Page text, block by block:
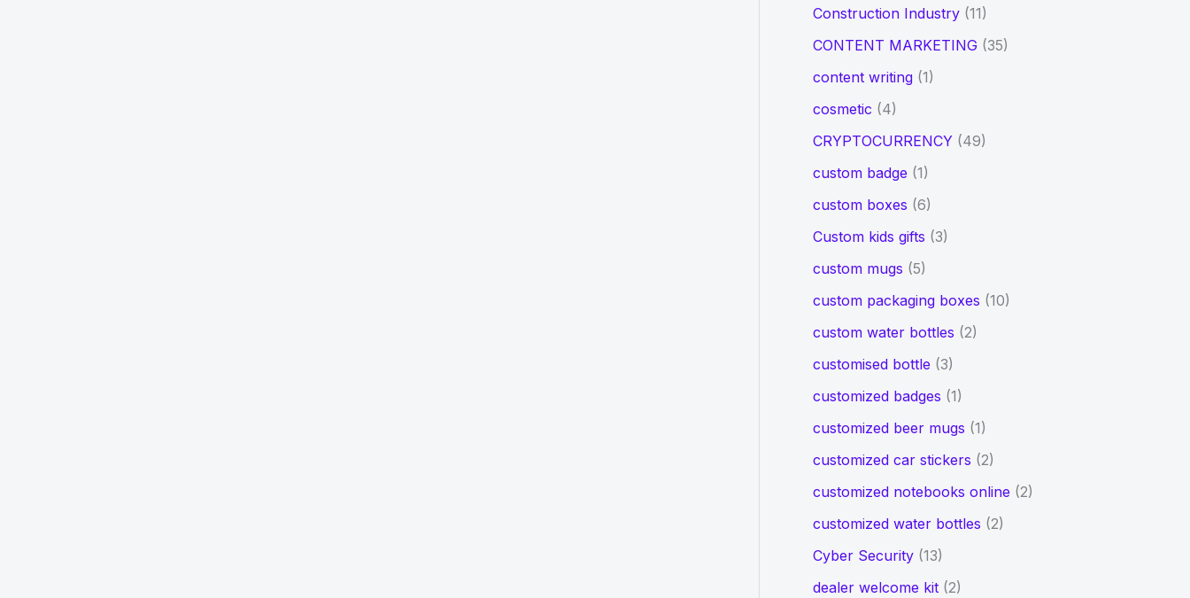
Construction Industry(11)
CONTENT MARKETING(35)
content writing(1)
cosmetic (4)
CRYPTOCURRENCY(49)
custom badge (1)
custom boxes (6)
Custom kids gifts (3)
custom mugs (5)
custom packaging boxes (10)
custom water bottles (2)
customised bottle (3)
customized badges (1)
customized beer mugs (1)
customized car stickers (2)
customized notebooks online (2)
customized water bottles (2)
Cyber Security(13)
dealer welcome kit(2)